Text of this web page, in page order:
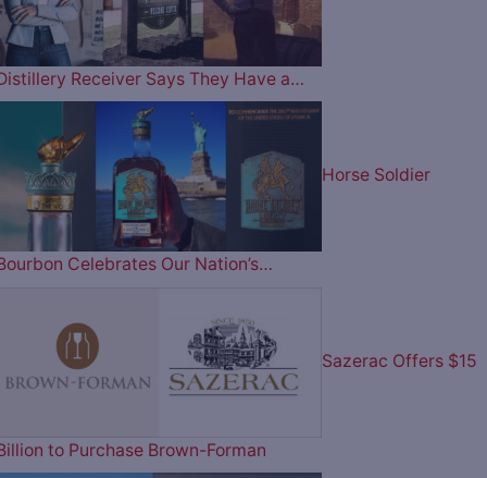
Receiver Says They Have a…
Horse Soldier
Celebrates Our Nation’s…
Sazerac Offers $15
to Purchase Brown-Forman